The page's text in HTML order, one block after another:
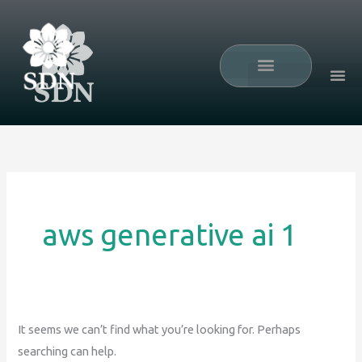
content
aws generative ai 1
It seems we can’t find what you’re looking for. Perhaps
searching can help.
for: